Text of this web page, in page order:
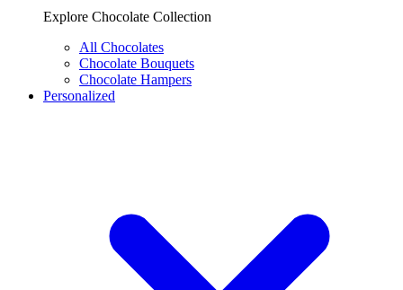
Explore Chocolate Collection
All Chocolates
Chocolate Bouquets
Chocolate Hampers
Personalized